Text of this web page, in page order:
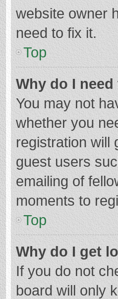
website owner
need to fix it.
Top
Why do I
You may not
whether you
registration will
guest users
emailing of
moments to
Top
Why do I get
If you do not
board will only